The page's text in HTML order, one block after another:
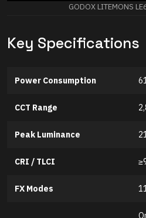
GODOX LITEMONS
Key Specifications
Power Consumption
CCT Range
Peak Luminance
CRI / TLCI
FX Modes